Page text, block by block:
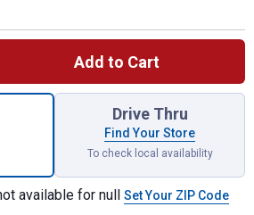
Add to Cart
1, 35 lb Clump Instant Act Litter
Drive Thru
Find Your Store
To check local availability
available for null Set Your ZIP Code